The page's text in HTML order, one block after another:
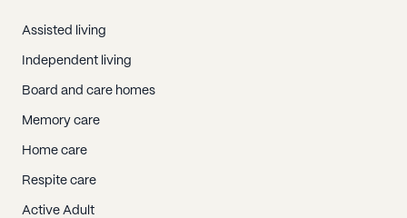
Assisted living
Independent living
Board and care homes
Memory care
Home care
Respite care
Active Adult